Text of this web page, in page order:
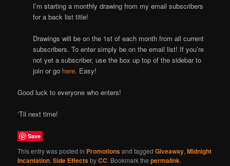
I’m starting a monthly drawing from my email subscribers
for a back list title!
Drawings will be on the 1st of each month from all current
subscribers. To enter simply be on the email list! If you’re
not yet a subscriber, use the box up top of the sidebar to
join or go here. Easy!
Good luck to everyone who enters!
‘Til next time!
Save
This entry was posted in Promotionsand taggedGiveaway,Midnight
Incantation,Side EffectsbyCC. Bookmark thepermalink.